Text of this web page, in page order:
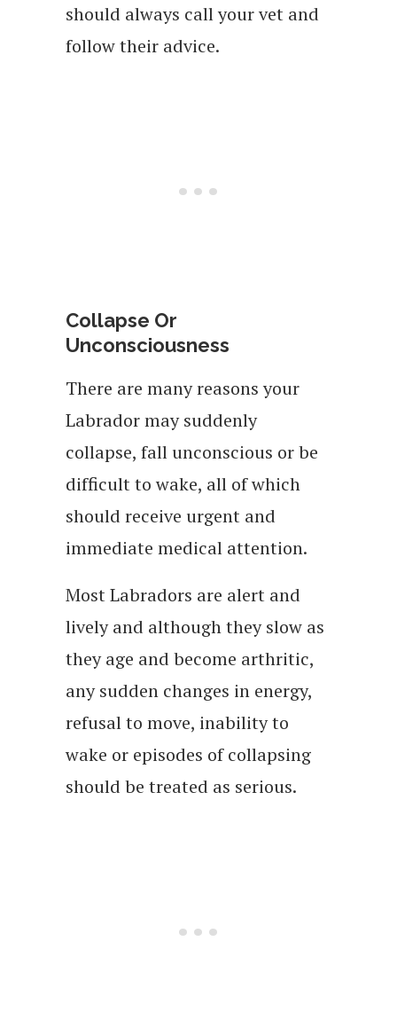
should always call your vet and
follow their advice.
Collapse Or
Unconsciousness
There are many reasons your
Labrador may suddenly
collapse, fall unconscious or be
difficult to wake, all of which
should receive urgent and
immediate medical attention.
Most Labradors are alert and
lively and although they slow as
they age and become arthritic,
any sudden changes in energy,
refusal to move, inability to
wake or episodes of collapsing
should be treated as serious.